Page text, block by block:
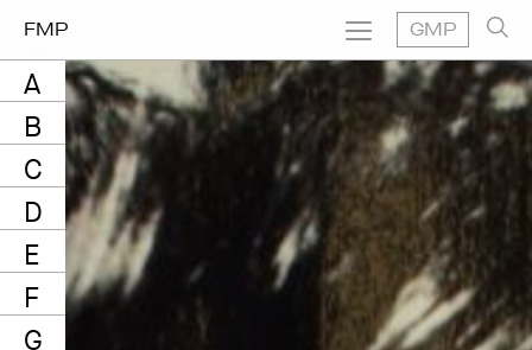
FMP GMP
A
B
C
D
E
F
G